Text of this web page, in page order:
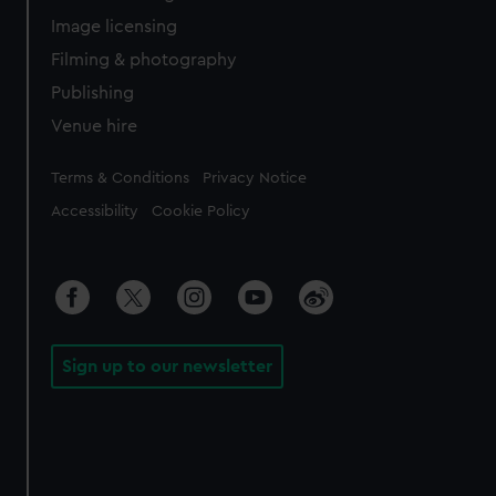
Image licensing
Filming & photography
Publishing
Venue hire
Legal
Terms & Conditions Privacy Notice
Accessibility Cookie Policy
Sign up to our newsletter